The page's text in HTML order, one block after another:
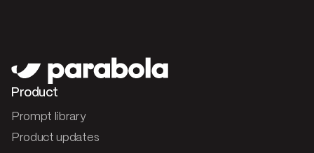
Product
Prompt library
Product updates